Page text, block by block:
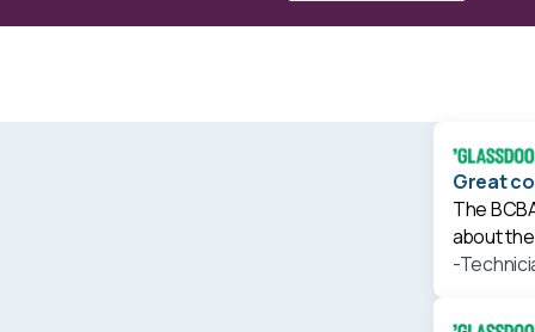
Great
The
about
-